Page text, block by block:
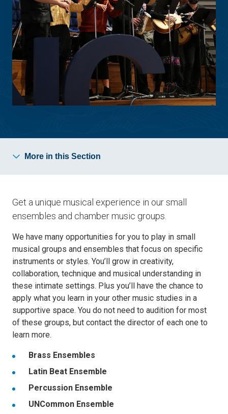
More in this Section
Get a unique musical experience in our small
ensembles and chamber music groups.
We have many opportunities for you to play in small
musical groups and ensembles that focus on specific
instruments or styles. You’ll grow in creativity,
collaboration, technique and musical understanding in
these intimate settings. Plus you’ll have the chance to
apply what you learn in your other music studies in a
supportive space. You do not need to audition for most
of these groups, but contact the director of each one to
learn more.
Brass Ensembles
Latin Beat Ensemble
Percussion Ensemble
UNCommon Ensemble